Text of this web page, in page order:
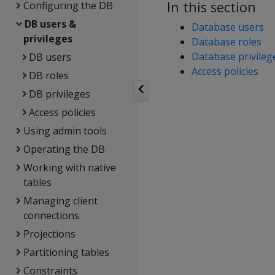
Configuring the DB
DB users &
privileges
DB users
DB roles
DB privileges
Access policies
Using admin tools
Operating the DB
Working with native
tables
Managing client
connections
Projections
Partitioning tables
Constraints
In this section
Database users
Database roles
Database
Access policies